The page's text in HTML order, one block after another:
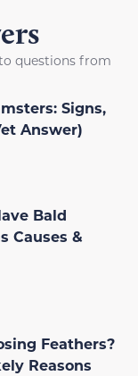
questions from
Signs,
Answer)
Bald
Causes &
Feathers?
Reasons